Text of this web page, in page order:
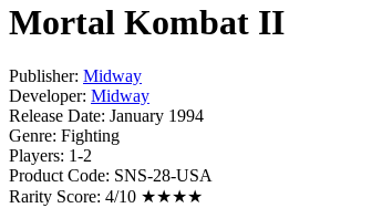
Mortal Kombat II
Publisher: Midway
Developer: Midway
Release Date: January 1994
Genre: Fighting
Players: 1-2
Product Code: SNS-28-USA
Rarity Score: 4/10 ★★★★